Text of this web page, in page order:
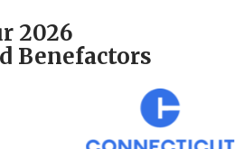
2026
Benefactors